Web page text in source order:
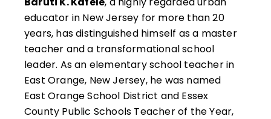
educator in New Jersey for more than 20
years, has distinguished himself as a master
teacher and a transformational school
leader. As an elementary school teacher in
East Orange, New Jersey, he was named
East Orange School District and Essex
County Public Schools Teacher of the Year,